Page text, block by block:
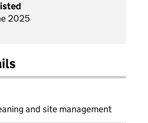
2025
and site management